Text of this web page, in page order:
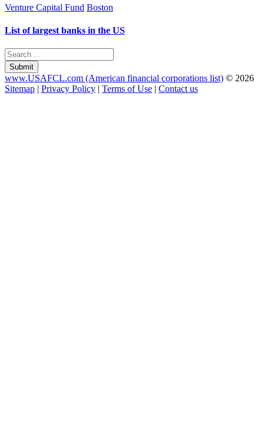
Venture Capital Fund Boston
List of largest banks in the US
Submit
www.USAFCL.com (American financial corporations list) © 2026
Sitemap | Privacy Policy | Terms of Use | Contact us